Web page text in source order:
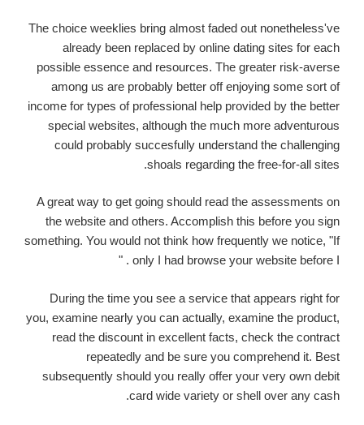
The choice weeklies bring almost faded out nonetheless've
already been replaced by online dating sites for each
possible essence and resources. The greater risk-averse
among us are probably better off enjoying some sort of
income for types of professional help provided by the better
special websites, although the much more adventurous
could probably succesfully understand the challenging
shoals regarding the free-for-all sites.
A great way to get going should read the assessments on
the website and others. Accomplish this before you sign
something. You would not think how frequently we notice, "If
only I had browse your website before I . "
During the time you see a service that appears right for
you, examine nearly you can actually, examine the product,
read the discount in excellent facts, check the contract
repeatedly and be sure you comprehend it. Best
subsequently should you really offer your very own debit
card wide variety or shell over any cash.